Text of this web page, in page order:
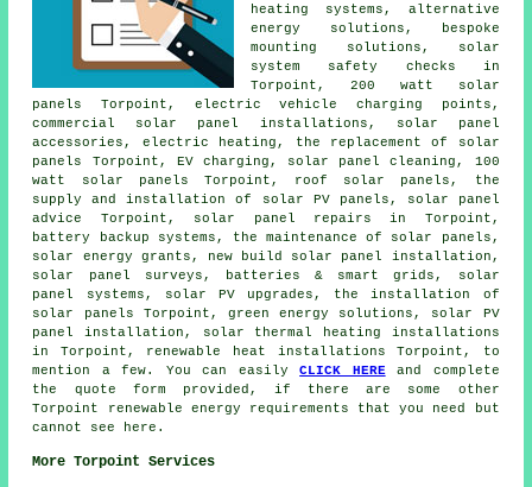
heating systems , alternative
energy solutions, bespoke
mounting solutions, solar
system safety checks in
Torpoint, 200 watt solar
panels Torpoint, electric vehicle charging points,
commercial solar panel installations, solar panel
accessories, electric heating, the replacement of solar
panels Torpoint, EV charging, solar panel cleaning, 100
watt solar panels Torpoint, roof solar panels, the
supply and installation of solar PV panels, solar panel
advice Torpoint, solar panel repairs in Torpoint,
battery backup systems, the maintenance of solar panels,
solar energy grants, new build solar panel installation,
solar panel surveys, batteries & smart grids,
solar
panel systems , solar PV upgrades, the installation of
solar panels Torpoint, green energy solutions, solar PV
panel installation, solar thermal heating installations
in Torpoint, renewable heat installations Torpoint, to
mention a few. You can easilyCLICK HEREand complete
the quote form provided, if there are some other
Torpoint renewable energy requirements that you need but
cannot see here.
More Torpoint Services